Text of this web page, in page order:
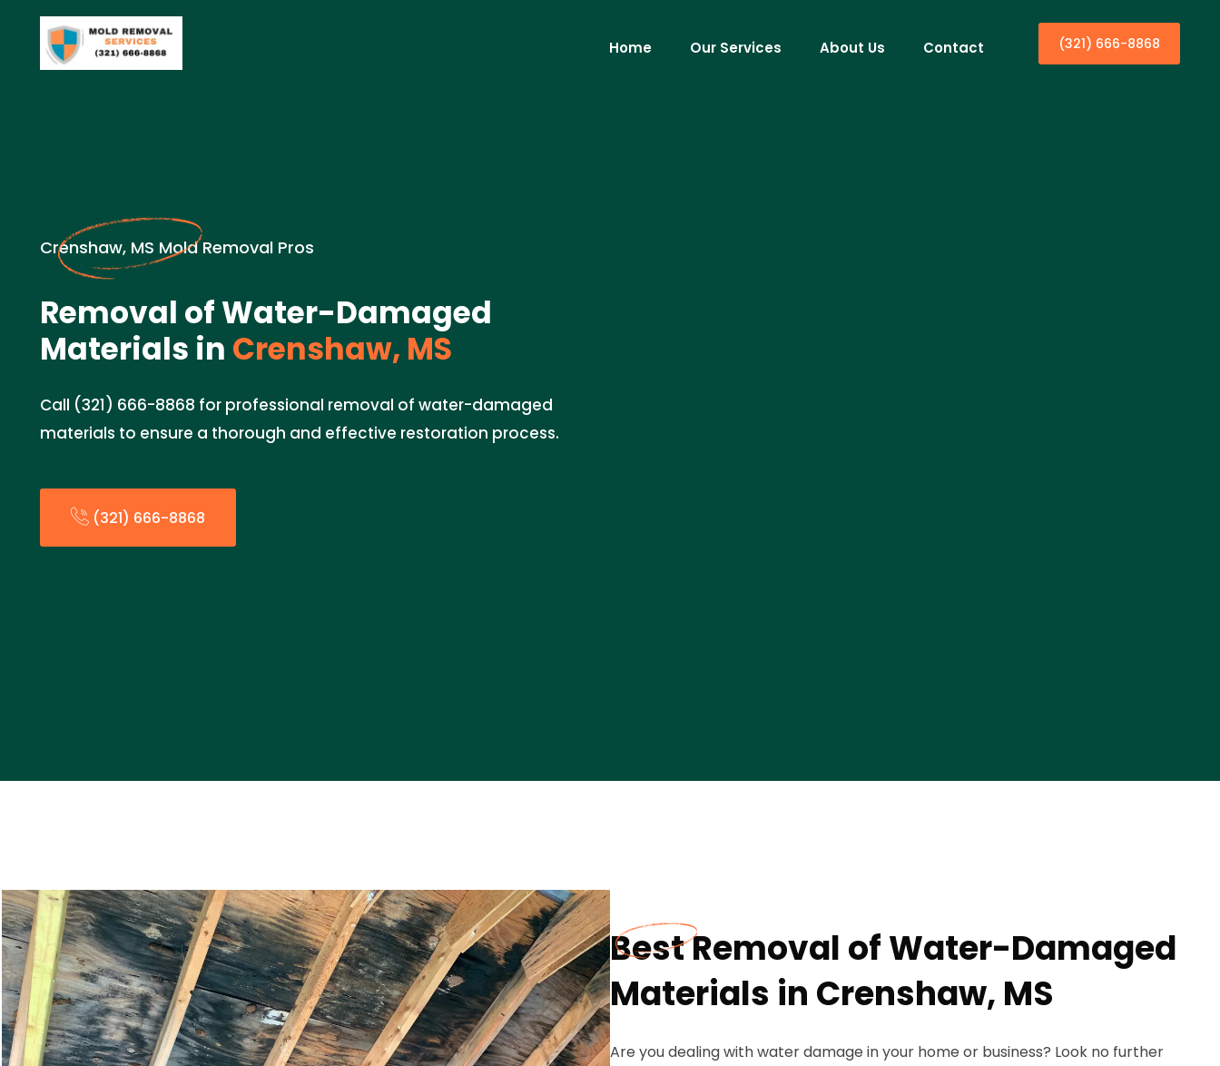
Home Our Services About Us Contact (321) 666-8868
Crenshaw, MS Mold Removal Pros
Removal of Water-Damaged
Materials in Crenshaw, MS
Call (321) 666-8868 for professional removal of water-damaged
materials to ensure a thorough and effective restoration process.
(321) 666-8868
Best Removal of Water-Damaged
Materials in Crenshaw, MS
Are you dealing with water damage in your home or business? Look no further